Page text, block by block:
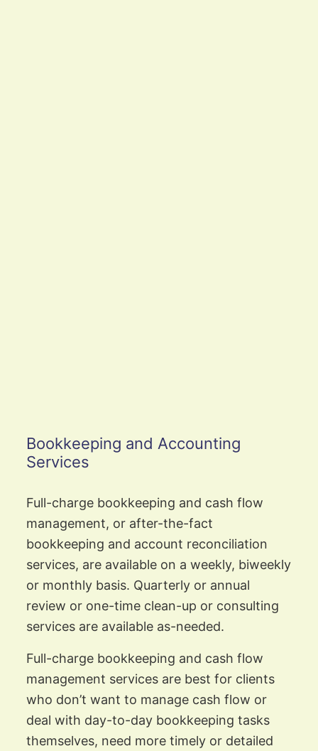
Bookkeeping and Accounting
Services
Full-charge bookkeeping and cash flow
management, or after-the-fact
bookkeeping and account reconciliation
services, are available on a weekly, biweekly
or monthly basis. Quarterly or annual
review or one-time clean-up or consulting
services are available as-needed.
Full-charge bookkeeping and cash flow
management services are best for clients
who don’t want to manage cash flow or
deal with day-to-day bookkeeping tasks
themselves, need more timely or detailed